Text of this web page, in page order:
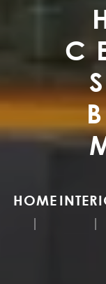
HOME